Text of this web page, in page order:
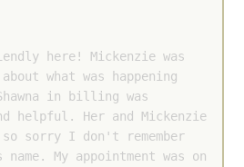
here! Mickenzie was
what was happening
in billing was
helpful. Her and Mickenzie
sorry I don't remember
My appointment was on